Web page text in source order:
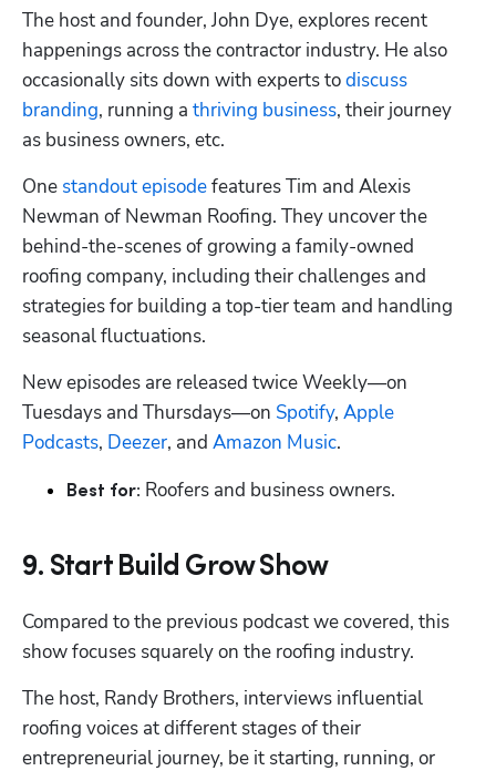
The host and founder, John Dye, explores recent
happenings across the contractor industry. He also
occasionally sits down with experts to discuss
branding, running a thriving business, their journey
as business owners, etc.
One standout episode features Tim and Alexis
Newman of Newman Roofing. They uncover the
behind-the-scenes of growing a family-owned
roofing company, including their challenges and
strategies for building a top-tier team and handling
seasonal fluctuations.
New episodes are released twice Weekly—on
Tuesdays and Thursdays—on Spotify, Apple
Podcasts, Deezer, and Amazon Music.
Best for: Roofers and business owners.
9. Start Build Grow Show
Compared to the previous podcast we covered, this
show focuses squarely on the roofing industry.
The host, Randy Brothers, interviews influential
roofing voices at different stages of their
entrepreneurial journey, be it starting, running, or